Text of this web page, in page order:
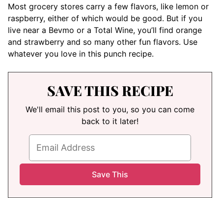
Most grocery stores carry a few flavors, like lemon or
raspberry, either of which would be good. But if you
live near a Bevmo or a Total Wine, you’ll find orange
and strawberry and so many other fun flavors. Use
whatever you love in this punch recipe.
SAVE THIS RECIPE
We'll email this post to you, so you can come
back to it later!